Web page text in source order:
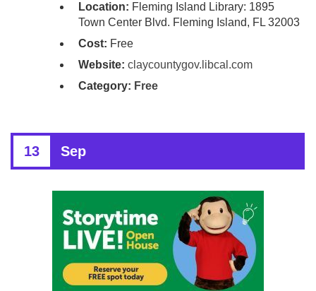
Location: Fleming Island Library: 1895
Town Center Blvd. Fleming Island, FL 32003
Cost: Free
Website: claycountygov.libcal.com
Category: Free
13 Sep